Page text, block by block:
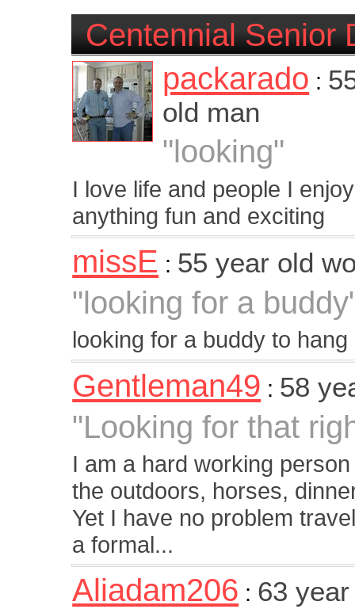
Centennial Senior
packarado :
old man
"looking"
I love life and people I
anything fun and exciting
missE : 55 year old
"looking for a
looking for a buddy to hang
Gentleman49 : 58
"Looking for that
I am a hard working
the outdoors, horses,
Yet I have no problem
a formal...
Aliadam206 : 63